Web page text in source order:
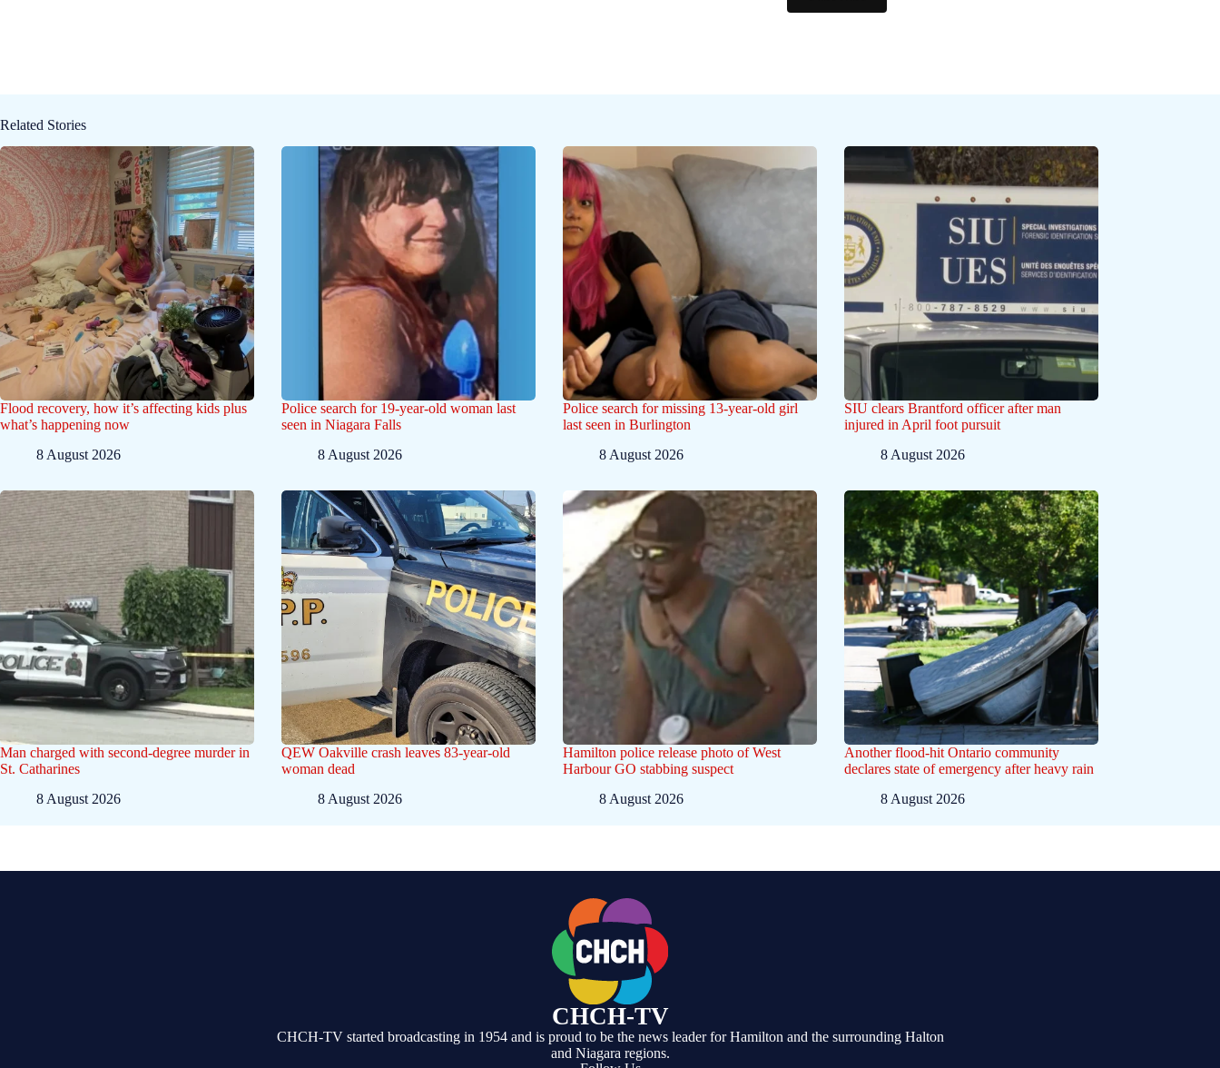
Related Stories
Flood recovery, how it’s affecting kids plus
what’s happening now
8 August 2026
Police search for 19-year-old woman last
seen in Niagara Falls
8 August 2026
Police search for missing 13-year-old girl
last seen in Burlington
8 August 2026
SIU clears Brantford officer after man
injured in April foot pursuit
8 August 2026
Man charged with second-degree murder in
St. Catharines
8 August 2026
QEW Oakville crash leaves 83-year-old
woman dead
8 August 2026
Hamilton police release photo of West
Harbour GO stabbing suspect
8 August 2026
Another flood-hit Ontario community
declares state of emergency after heavy rain
8 August 2026
CHCH-TV
CHCH-TV started broadcasting in 1954 and is proud to be the news leader for Hamilton and the surrounding Halton
and Niagara regions.